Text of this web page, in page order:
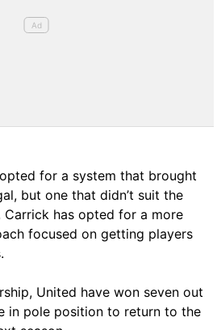
opted for a system that brought
but one that didn’t suit the
Carrick has opted for a more
focused on getting players
United have won seven out
in pole position to return to the